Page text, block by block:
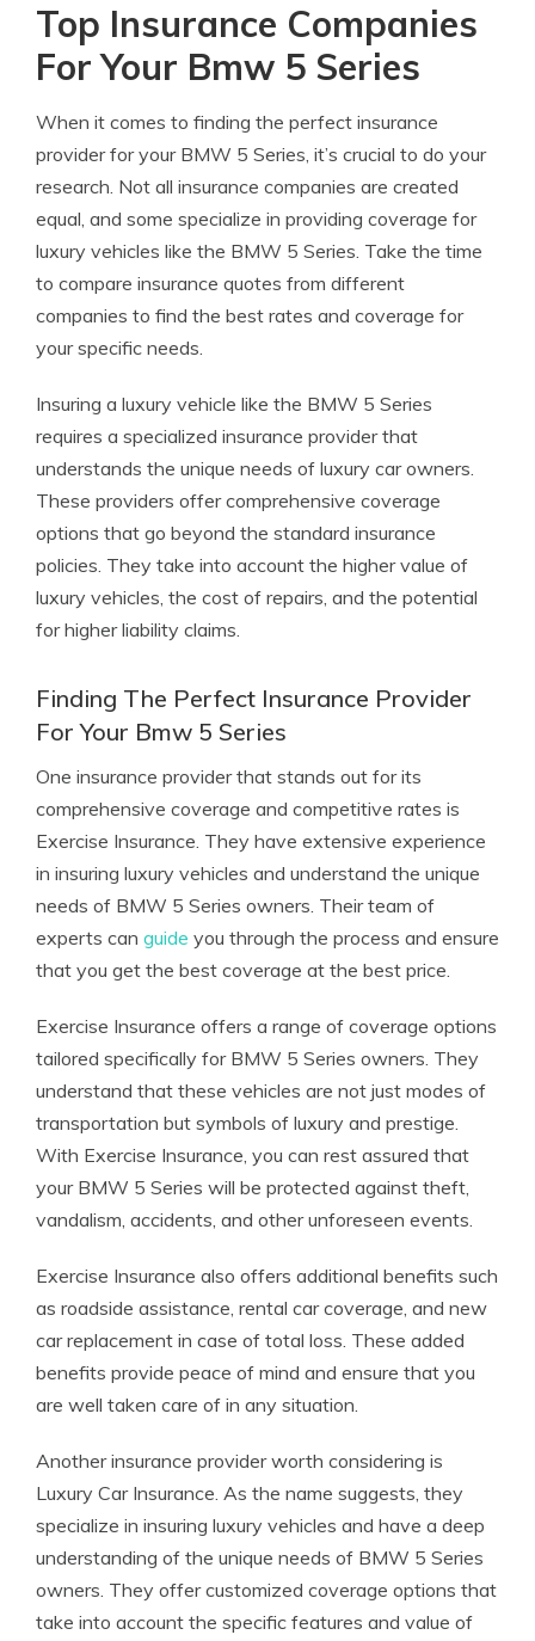
Top Insurance Companies
For Your Bmw 5 Series
When it comes to finding the perfect insurance
provider for your BMW 5 Series, it’s crucial to do your
research. Not all insurance companies are created
equal, and some specialize in providing coverage for
luxury vehicles like the BMW 5 Series. Take the time
to compare insurance quotes from different
companies to find the best rates and coverage for
your specific needs.
Insuring a luxury vehicle like the BMW 5 Series
requires a specialized insurance provider that
understands the unique needs of luxury car owners.
These providers offer comprehensive coverage
options that go beyond the standard insurance
policies. They take into account the higher value of
luxury vehicles, the cost of repairs, and the potential
for higher liability claims.
Finding The Perfect Insurance Provider
For Your Bmw 5 Series
One insurance provider that stands out for its
comprehensive coverage and competitive rates is
Exercise Insurance. They have extensive experience
in insuring luxury vehicles and understand the unique
needs of BMW 5 Series owners. Their team of
experts can guide you through the process and ensure
that you get the best coverage at the best price.
Exercise Insurance offers a range of coverage options
tailored specifically for BMW 5 Series owners. They
understand that these vehicles are not just modes of
transportation but symbols of luxury and prestige.
With Exercise Insurance, you can rest assured that
your BMW 5 Series will be protected against theft,
vandalism, accidents, and other unforeseen events.
Exercise Insurance also offers additional benefits such
as roadside assistance, rental car coverage, and new
car replacement in case of total loss. These added
benefits provide peace of mind and ensure that you
are well taken care of in any situation.
Another insurance provider worth considering is
Luxury Car Insurance. As the name suggests, they
specialize in insuring luxury vehicles and have a deep
understanding of the unique needs of BMW 5 Series
owners. They offer customized coverage options that
take into account the specific features and value of